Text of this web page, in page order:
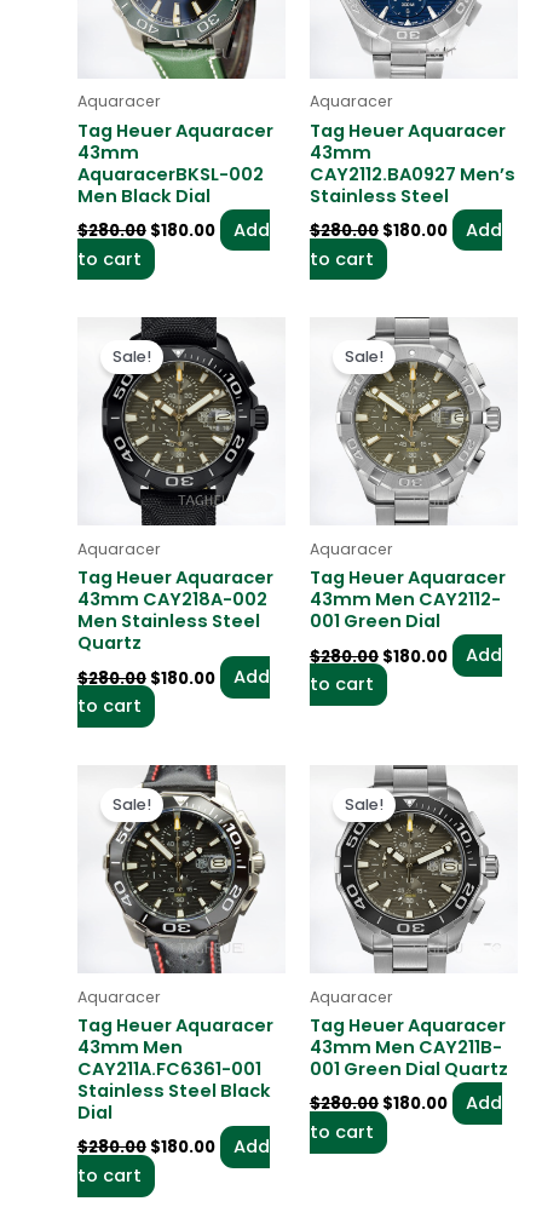
Aquaracer
Tag Heuer Aquaracer
43mm
AquaracerBKSL-002
Men Black Dial
$280.00 $180.00
Add
to cart
Aquaracer
Tag Heuer Aquaracer
43mm
CAY2112.BA0927 Men’s
Stainless Steel
$280.00 $180.00
Add
to cart
Sale!
Aquaracer
Tag Heuer Aquaracer
43mm CAY218A-002
Men Stainless Steel
Quartz
$280.00
Original
price
was:
$280.00.
$180.00
Current
price
is:
$180.00.
Add
to cart
Sale!
Aquaracer
Tag Heuer Aquaracer
43mm Men CAY2112-
001 Green Dial
$280.00
Original
price
was:
$280.00.
$180.00
Current
price
is:
$180.00.
Add
to cart
Sale!
Aquaracer
Tag Heuer Aquaracer
43mm Men
CAY211A.FC6361-001
Stainless Steel Black
Dial
$280.00
Original
price
was:
$280.00.
$180.00
Current
price
is:
$180.00.
Add
to cart
Sale!
Aquaracer
Tag Heuer Aquaracer
43mm Men CAY211B-
001 Green Dial Quartz
$280.00
Original
price
was:
$280.00.
$180.00
Current
price
is:
$180.00.
Add
to cart